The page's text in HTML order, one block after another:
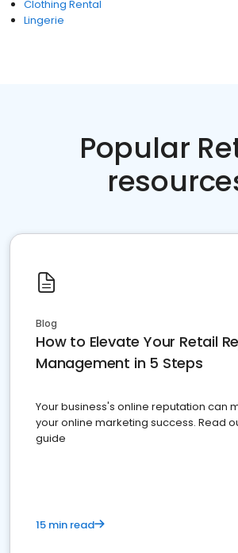
Clothing Rental
Lingerie
Popular
Blog
How to Elevate Your Retail
Management in 5 Steps
Your business's online reputation can
your online marketing success. Read
guide
15 min read